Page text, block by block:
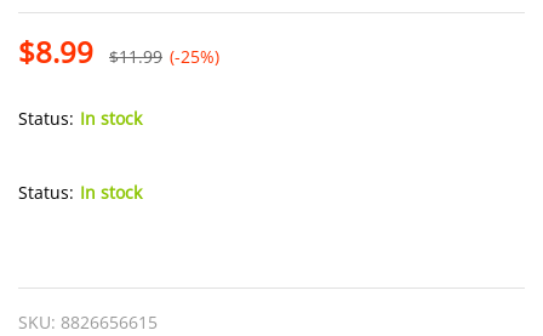
$8.99 $11.99 (-25%)
Status: In stock
Status: In stock
SKU: 8826656615